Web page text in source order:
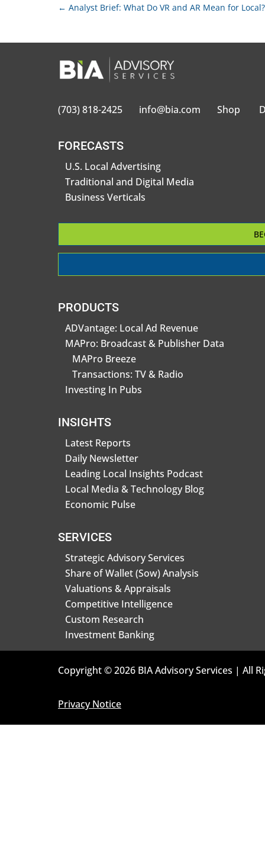
← Analyst Brief: What Do VR and AR Mean for Local?
(703) 818-2425 info@bia.com Shop
FORECASTS
U.S. Local Advertising
Traditional and Digital Media
Business Verticals
PRODUCTS
ADVantage: Local Ad Revenue
MAPro: Broadcast & Publisher Data
MAPro Breeze
Transactions: TV & Radio
Investing In Pubs
INSIGHTS
Latest Reports
Daily Newsletter
Leading Local Insights Podcast
Local Media & Technology Blog
Economic Pulse
SERVICES
Strategic Advisory Services
Share of Wallet (Sow) Analysis
Valuations & Appraisals
Competitive Intelligence
Custom Research
Investment Banking
Copyright © 2026 BIA Advisory Services | All
Privacy Notice